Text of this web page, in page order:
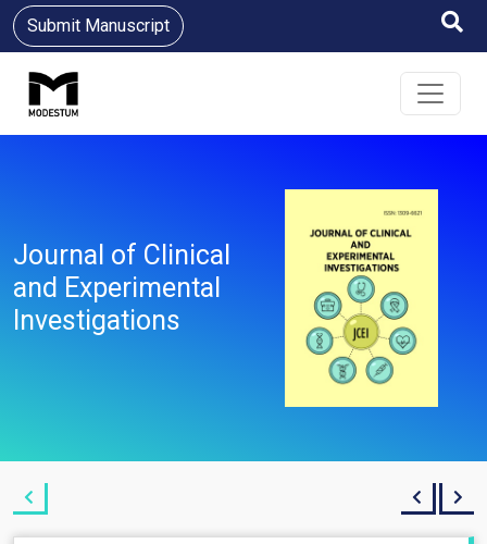
Submit Manuscript
Journal of Clinical
and Experimental
Investigations